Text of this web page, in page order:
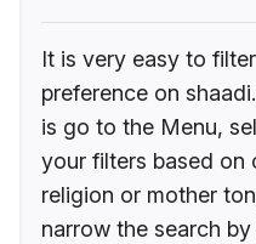
It is very easy to
preference on
is go to the Menu,
your filters based on
religion or mother
narrow the search